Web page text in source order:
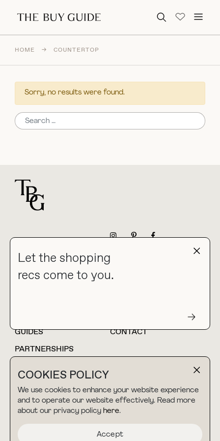
Search for:
COOKIES POLICY
We use cookies to enhance your website experience
and to operate our website effectively. Read more
about our privacy policy here.
Accept
Let the shopping
recs come to you.
HOME → COUNTERTOP
Sorry, no results were found.
Search for:
collab@thebuyguide.com
For press inquiries
HOME
BLOG
GUIDES
CONTACT
PARTNERSHIPS
TERMS & CONDITIONS
PRIVACY POLICY